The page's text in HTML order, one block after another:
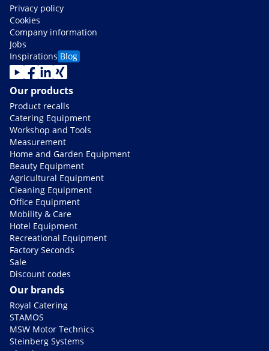
Privacy policy
Cookies
Company information
Jobs
Inspirations Blog
Our products
Product recalls
Catering Equipment
Workshop and Tools
Measurement
Home and Garden Equipment
Beauty Equipment
Agricultural Equipment
Cleaning Equipment
Office Equipment
Mobility & Care
Hotel Equipment
Recreational Equipment
Factory Seconds
Sale
Discount codes
Our brands
Royal Catering
STAMOS
MSW Motor Technics
Steinberg Systems